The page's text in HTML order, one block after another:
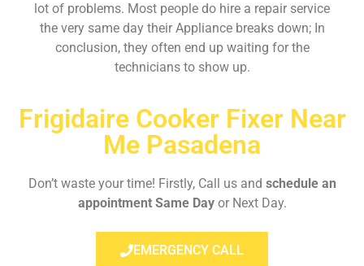
lot of problems. Most people do hire a repair service
the very same day their Appliance breaks down; In
conclusion, they often end up waiting for the
technicians to show up.
Frigidaire Cooker Fixer Near
Me Pasadena
Don’t waste your time! Firstly, Call us and schedule an
appointment Same Dayor Next Day.
EMERGENCY CALL